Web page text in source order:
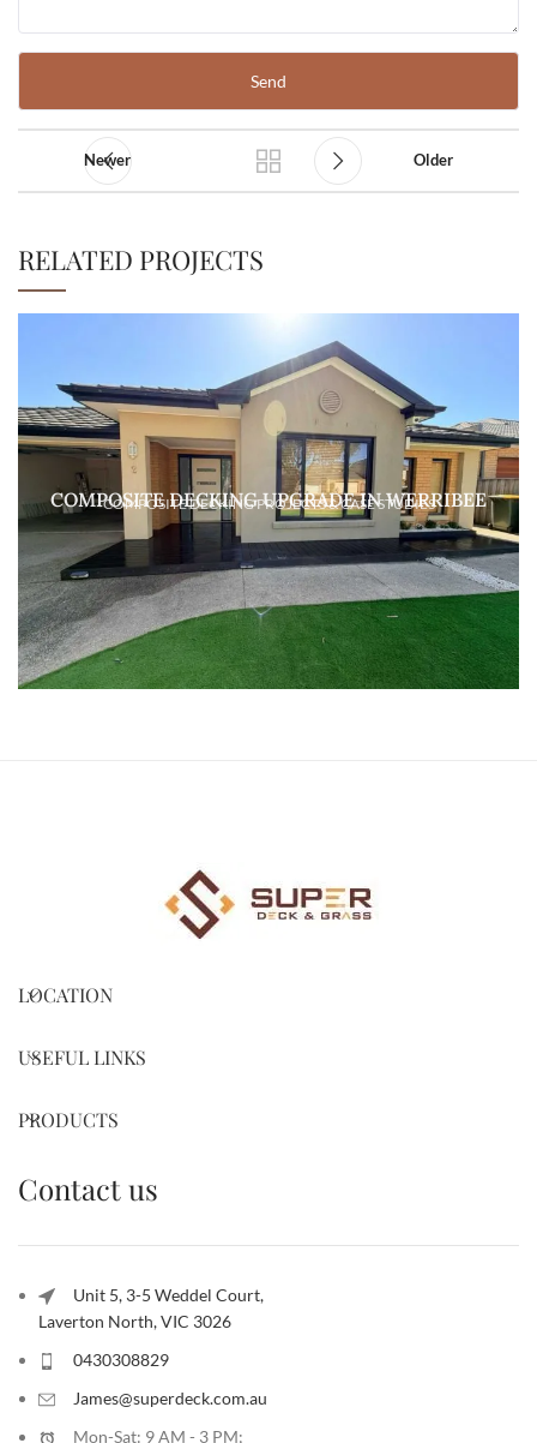
Newer Older
RELATED PROJECTS
COMPOSITE DECKING PROJECTS & CASE STUDIES
COMPOSITE DECKING UPGRADE IN WERRIBEE
LOCATION
USEFUL LINKS
PRODUCTS
Contact us
Unit 5, 3-5 Weddel Court,
Laverton North, VIC 3026
0430308829
James@superdeck.com.au
Mon-Sat: 9 AM - 3 PM;